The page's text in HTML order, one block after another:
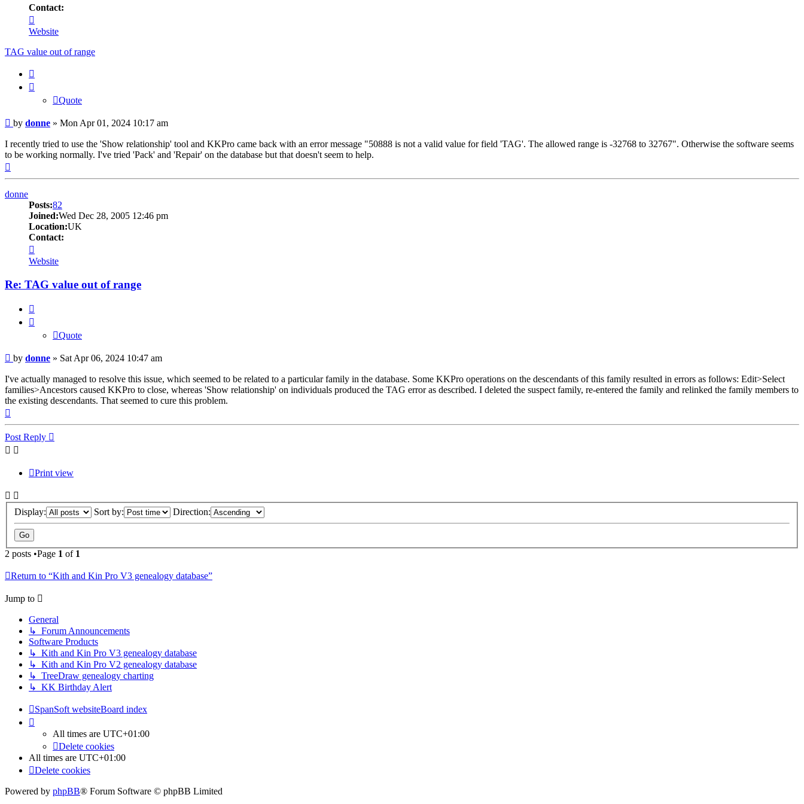
Contact:
donne
Website
TAG value out of range
Quote
Post
by donne » Mon Apr 01, 2024 10:17 am
I recently tried to use the 'Show relationship' tool and KKPro came back with an error message "50888 is not a valid value for field 'TAG'. The allowed range is -32768 to 32767". Otherwise the software seems
to be working normally. I've tried 'Pack' and 'Repair' on the database but that doesn't seem to help.
donne
Posts:82
Joined:Wed Dec 28, 2005 12:46 pm
Location:UK
Contact:
donne
Website
Re: TAG value out of range
Quote
Post
by donne » Sat Apr 06, 2024 10:47 am
I've actually managed to resolve this issue, which seemed to be related to a particular family in the database. Some KKPro operations on the descendants of this family resulted in errors as follows: Edit>Select
families>Ancestors caused KKPro to close, whereas 'Show relationship' on individuals produced the TAG error as described. I deleted the suspect family, re-entered the family and relinked the family members to
the existing descendants. That seemed to cure this problem.
Post Reply
Print view
Display: Sort by: Direction:
2 posts •Page 1 of 1
Return to “Kith and Kin Pro V3 genealogy database”
Jump to
General
↳ Forum Announcements
Software Products
↳ Kith and Kin Pro V3 genealogy database
↳ Kith and Kin Pro V2 genealogy database
↳ TreeDraw genealogy charting
↳ KK Birthday Alert
SpanSoft websiteBoard index
All times are UTC+01:00
Delete cookies
All times are UTC+01:00
Delete cookies
Powered by phpBB® Forum Software © phpBB Limited